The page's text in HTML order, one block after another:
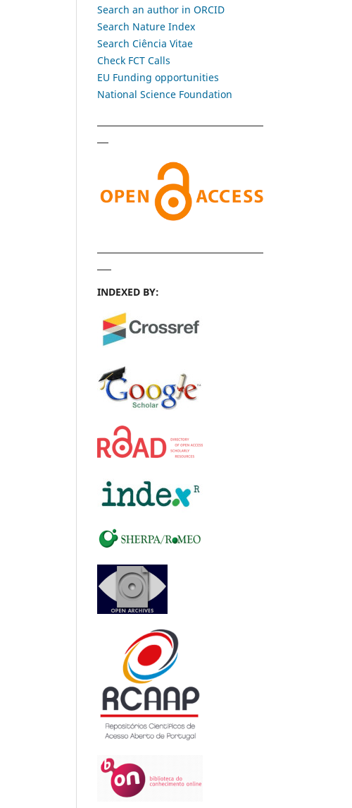
Search an author in ORCID
Search Nature Index
Search Ciência Vitae
Check FCT Calls
EU Funding opportunities
National Science Foundation
INDEXED BY: